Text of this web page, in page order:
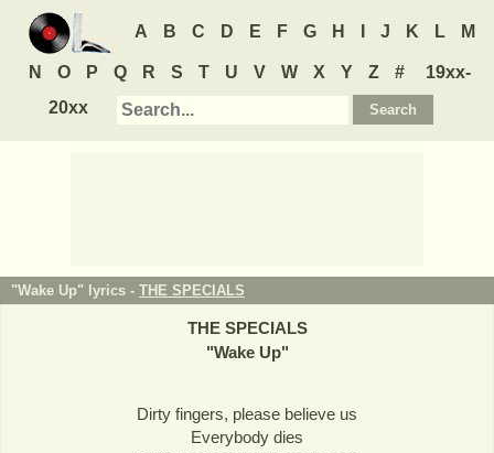
A B C D E F G H J K L M
N O P Q R S T U V W X Y Z #
19xx-
20xx
"Wake Up" lyrics - THE SPECIALS
THE SPECIALS
"Wake Up"
Dirty fingers, please believe us
Everybody dies